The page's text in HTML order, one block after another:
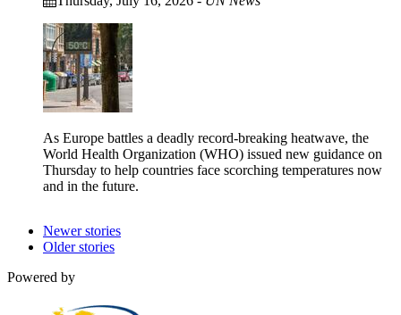
As Europe battles a deadly record-breaking heatwave, the
World Health Organization (WHO) issued new guidance on
Thursday to help countries face scorching temperatures now
and in the future.
Newer stories
Older stories
Powered by